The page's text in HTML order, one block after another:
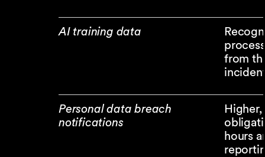
AI training data
from
Personal data breach
notifications
hours